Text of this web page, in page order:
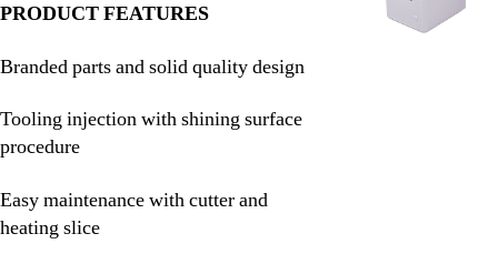
PRODUCT FEATURES
Branded parts and solid quality design
Tooling injection with shining surface
procedure
Easy maintenance with cutter and
heating slice